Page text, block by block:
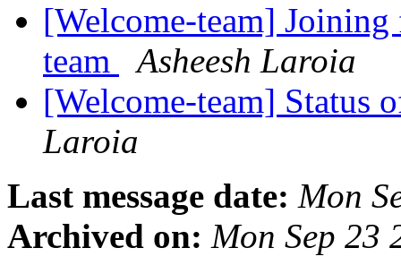
[Welcome-team]
team
Asheesh Laroia
[Welcome-team] Status
Laroia
Last message date: Mon
Archived on: Mon Sep 23